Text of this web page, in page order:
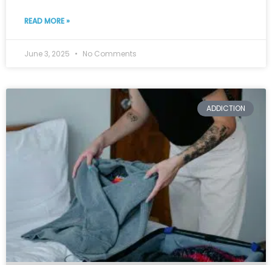
READ MORE »
June 3, 2025 No Comments
ADDICTION